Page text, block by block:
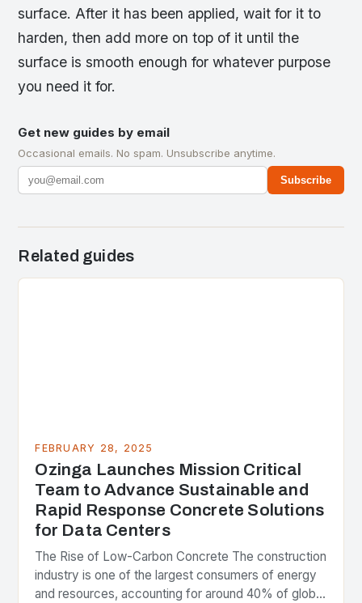
surface. After it has been applied, wait for it to
harden, then add more on top of it until the
surface is smooth enough for whatever purpose
you need it for.
Get new guides by email
Occasional emails. No spam. Unsubscribe anytime.
Subscribe
Related guides
FEBRUARY 28, 2025
Ozinga Launches Mission Critical
Team to Advance Sustainable and
Rapid Response Concrete Solutions
for Data Centers
The Rise of Low-Carbon Concrete The construction
industry is one of the largest consumers of energy
and resources, accounting for around 40% of global